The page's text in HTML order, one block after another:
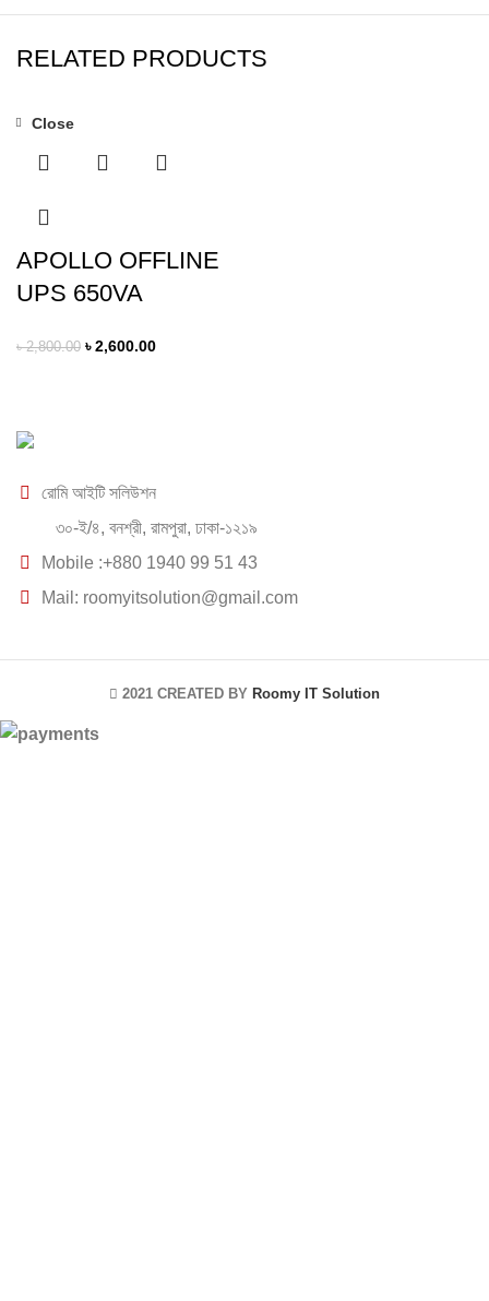
RELATED PRODUCTS
Close
APOLLO OFFLINE
UPS 650VA
৳2,800.00 ৳2,600.00
রোমি আইটি সলিউশন
৩০-ই/৪, বনশ্রী, রামপুরা, ঢাকা-১২১৯
Mobile :+880 1940 99 51 43
Mail: roomyitsolution@gmail.com
2021 CREATED BY Roomy IT Solution